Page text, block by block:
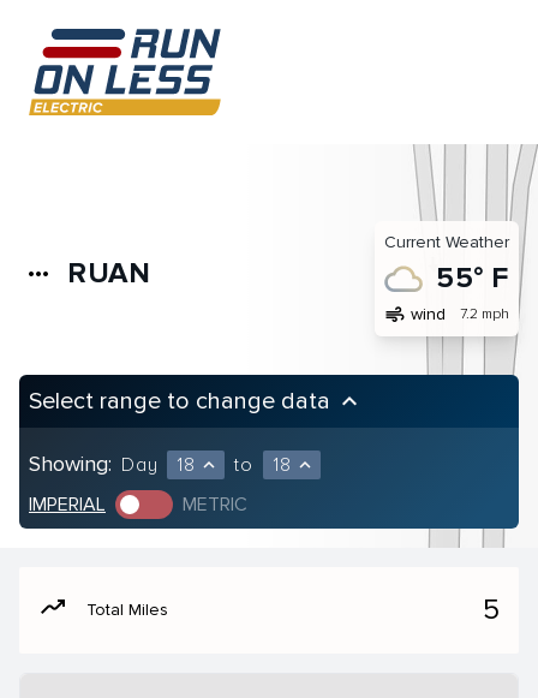
more_horiz RUAN
Current Weather
55° F
air wind 7.2 mph
Select range to change data keyboard_arrow_up
Showing: Day 18 expand_less to 18 expand_less
IMPERIAL METRIC
moving Total Miles 5